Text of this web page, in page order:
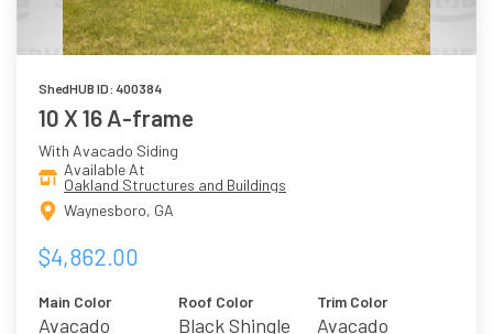
ShedHUB ID: 400384
10 X 16 A-frame
With Avacado Siding
Available At
Oakland Structures and Buildings
Waynesboro, GA
$4,862.00
Main Color
Avacado
Roof Color
Black Shingle
Trim Color
Avacado